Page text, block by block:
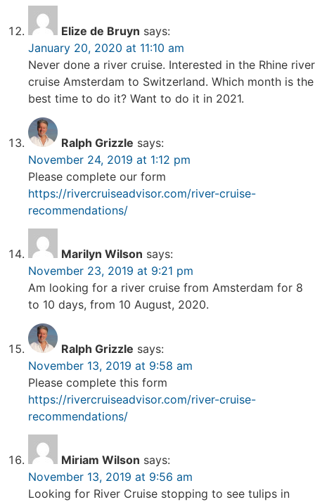
Elize de Bruyn says:
January 20, 2020 at 11:10 am
Never done a river cruise. Interested in the Rhine river
cruise Amsterdam to Switzerland. Which month is the
best time to do it? Want to do it in 2021.
Ralph Grizzle says:
November 24, 2019 at 1:12 pm
Please complete our form
https://rivercruiseadvisor.com/river-cruise-
recommendations/
Marilyn Wilson says:
November 23, 2019 at 9:21 pm
Am looking for a river cruise from Amsterdam for 8
to 10 days, from 10 August, 2020.
Ralph Grizzle says:
November 13, 2019 at 9:58 am
Please complete this form
https://rivercruiseadvisor.com/river-cruise-
recommendations/
Miriam Wilson says:
November 13, 2019 at 9:56 am
Looking for River Cruise stopping to see tulips in